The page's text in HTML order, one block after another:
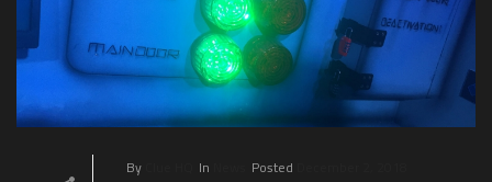
By In Posted